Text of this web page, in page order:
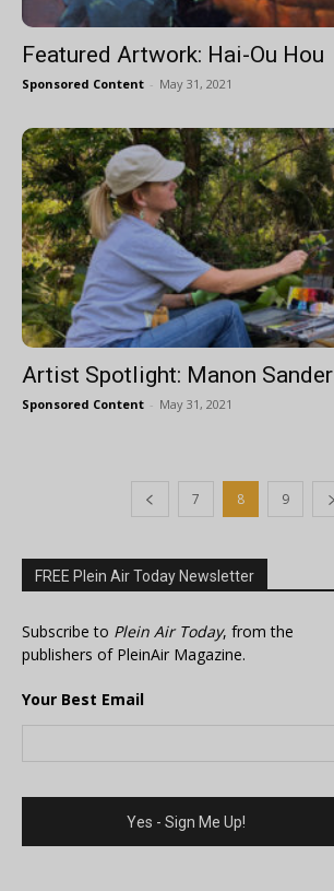
Featured Artwork: Hai-Ou Hou
Sponsored Content - May 31, 2021
Artist Spotlight: Manon Sander
Sponsored Content - May 31, 2021
7 8 9
FREE Plein Air Today Newsletter
Subscribe to Plein Air Today, from the
publishers of PleinAir Magazine.
Your Best Email